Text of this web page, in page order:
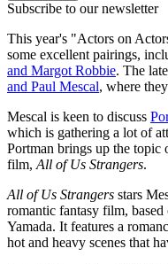
Subscribe to our newsletter
This year's "Actors on
some excellent pairings,
and Margot Robbie. The
and Paul Mescal, where
Mescal is keen to discuss
which is gathering a lot of
Portman brings up the topic
film, All of Us Strangers.
All of Us Strangers stars
romantic fantasy film,
Yamada. It features a
hot and heavy scenes that